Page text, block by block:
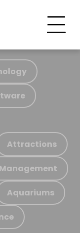
Attractions
Aquariums